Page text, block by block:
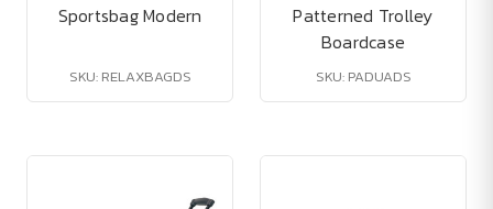
Sportsbag Modern
SKU: RELAXBAGDS
Patterned Trolley
Boardcase
SKU: PADUADS